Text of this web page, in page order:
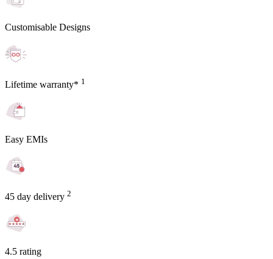
Customisable Designs
Lifetime warranty* 1
Easy EMIs
45 day delivery 2
4.5 rating